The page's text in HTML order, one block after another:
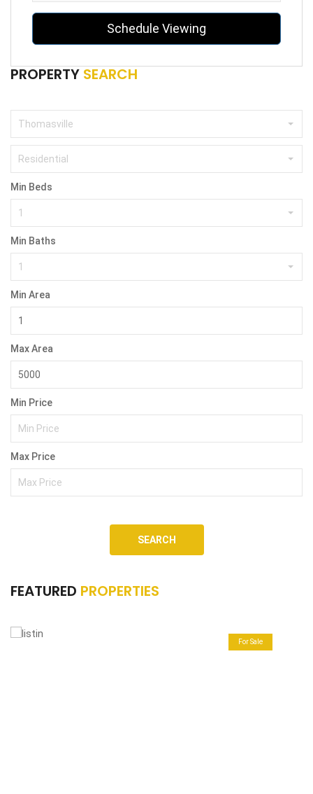
Schedule Viewing
PROPERTY SEARCH
Thomasville
Residential
Min Beds
1
Min Baths
1
Min Area
Max Area
Min Price
Max Price
SEARCH
FEATURED PROPERTIES
For Sale